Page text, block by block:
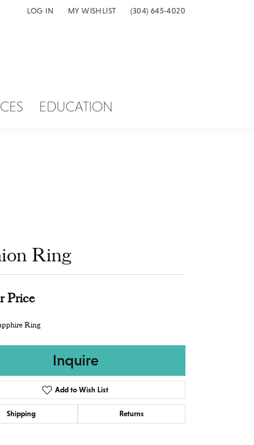
LOG IN
TOGGLE MY ACCOUNT MENU
MY WISHLIST
TOGGLE MY WISH LIST(304) 645-4020
EDUCATION
Ring
Price
Ring
Inquire
Add to Wish List
Shipping Returns